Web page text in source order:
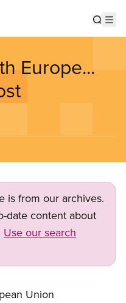
Europe...
is from our archives.
date content about
Use our search
Union